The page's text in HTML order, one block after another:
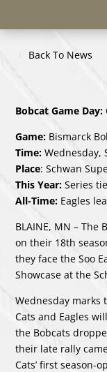
Back To News
Bobcat Game Day:
Game: Bismarck
Time:Wednesday,
Place: Schwan
This Year:Series
All-Time: Eagles
BLAINE, MN –
on their 18th
they face the Soo
Showcase at the
Wednesday marks
Cats and Eagles
the Bobcats
their late rally
Cats’ first season-